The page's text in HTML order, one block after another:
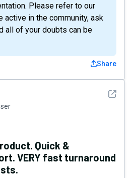
Please refer to our
active in the community, ask
all of your doubts can be
Share
See
Quick &
VERY fast turnaround